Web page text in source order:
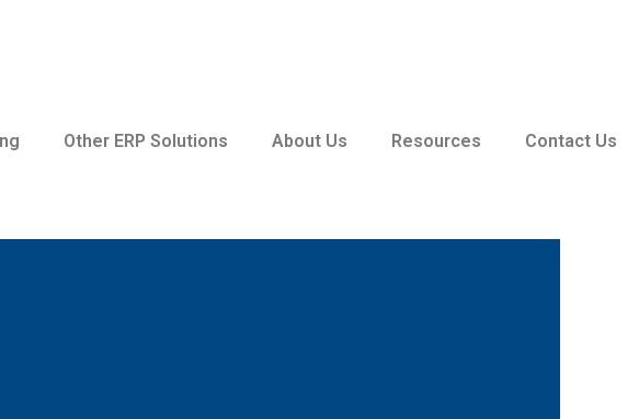
Other ERP Solutions About Us Resources Contact Us